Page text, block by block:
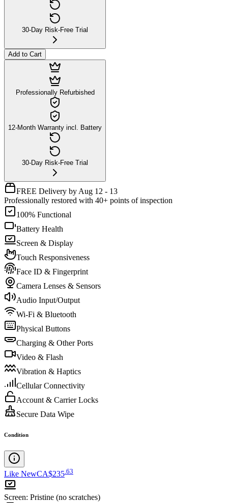
30-Day Risk-Free Trial
Add to Cart
Professionally Refurbished
12-Month Warranty incl. Battery
30-Day Risk-Free Trial
FREE Delivery by Aug 12 - 13
Professionally restored with 40+ points of inspection
100% Functional
Battery Health
Screen & Display
Touch Responsiveness
Face ID & Fingerprint
Camera Lenses & Sensors
Audio Input/Output
Wi-Fi & Bluetooth
Physical Buttons
Charging & Other Ports
Video & Flash
Vibration & Haptics
Cellular Connectivity
Account & Carrier Locks
Secure Data Wipe
Condition
Like NewCA$235 63
Screen: Pristine (no scratches)